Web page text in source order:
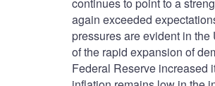
continues to point to a
again exceeded
pressures are evident in
of the rapid expansion of
Federal Reserve increased